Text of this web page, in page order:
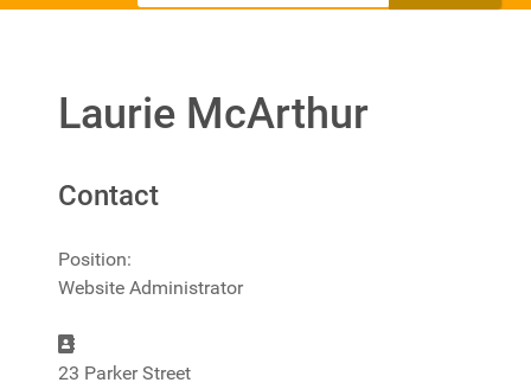
Laurie McArthur
Contact
Position:
Website Administrator
Address
23 Parker Street